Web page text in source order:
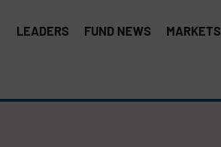
LEADERS FUND NEWS MARKETS